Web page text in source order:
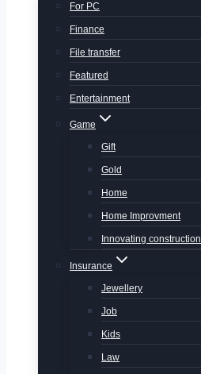
For PC
Finance
File transfer
Featured
Entertainment
Game
Gift
Gold
Home
Home Improvment
Innovating construction
Insurance
Jewellery
Job
Kids
Law